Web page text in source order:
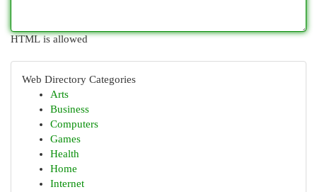
HTML is allowed
Web Directory Categories
Arts
Business
Computers
Games
Health
Home
Internet